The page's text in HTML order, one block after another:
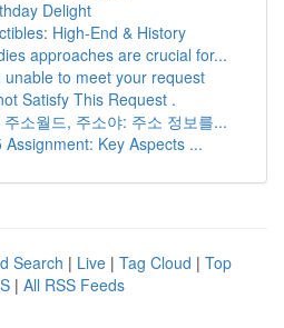
Delight
High-End & History
approaches are crucial for...
unable to meet your request
Satisfy This Request .
소월드, 주소야: 주소 정보를...
Key Aspects ...
Search | Live | Tag Cloud | Top
| All RSS Feeds